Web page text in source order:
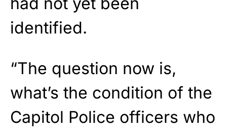
identified.
“The question now is,
what’s the condition of the
Capitol Police officers who